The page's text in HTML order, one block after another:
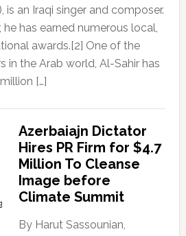
he has earned numerous local,
awards.[2] One of the
in the Arab world, Al-Sahir has
[…]
Azerbaiajn Dictator
Hires PR Firm for $4.7
Million To Cleanse
Image before
Climate Summit
By Harut Sassounian,